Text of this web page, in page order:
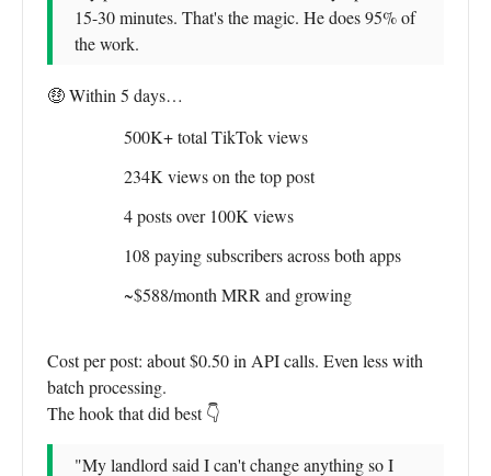
15-30 minutes. That's the magic. He does 95% of
the work.
🤑 Within 5 days…
500K+ total TikTok views
234K views on the top post
4 posts over 100K views
108 paying subscribers across both apps
~$588/month MRR and growing
Cost per post: about $0.50 in API calls. Even less with
batch processing.
The hook that did best 👇
"My landlord said I can't change anything so I